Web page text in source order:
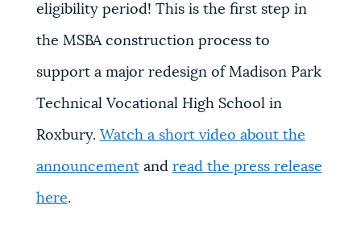
eligibility period! This is the first step in
the MSBA construction process to
support a major redesign of Madison Park
Technical Vocational High School in
Roxbury. Watch a short video about the
announcementand read the press release
here.